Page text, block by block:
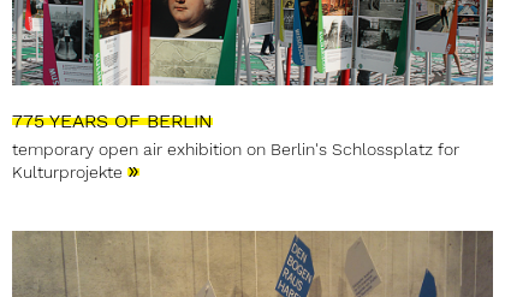
775 YEARS OF BERLIN
temporary open air exhibition on Berlin's Schlossplatz for
Kulturprojekte »